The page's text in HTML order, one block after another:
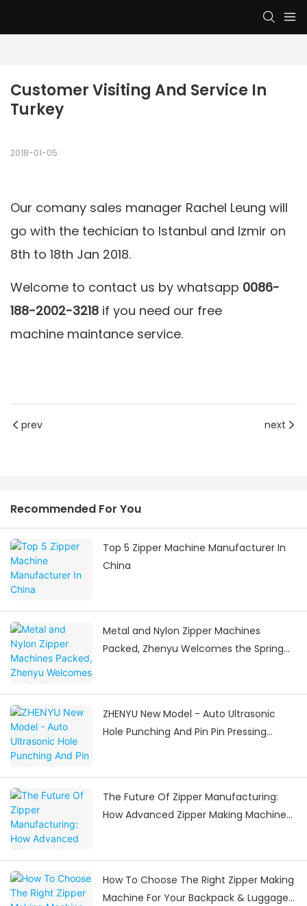
Customer Visiting And Service In
Turkey
2018-01-05
Our comany sales manager Rachel Leung will
go with the techician to Istanbul and Izmir on
8th to 18th Jan 2018.
Welcome to contact us by whatsapp 0086-
188-2002-3218 if you need our free
machine maintance service.
prev next
Recommended For You
Top 5 Zipper Machine Manufacturer In
China
Metal and Nylon Zipper Machines
Packed, Zhenyu Welcomes the Spring
ZHENYU New Model - Auto Ultrasonic
Hole Punching And Pin Pin Pressing
The Future Of Zipper Manufacturing:
How Advanced Zipper Making Machines
How To Choose The Right Zipper Making
Machine For Your Backpack & Luggage